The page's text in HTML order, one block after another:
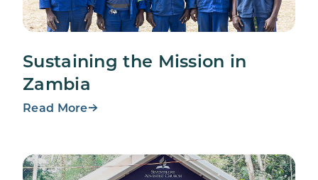
Sustaining the Mission in
Zambia
Read More